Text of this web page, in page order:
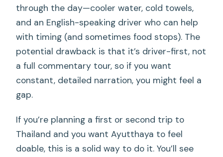
through the day—cooler water, cold towels,
and an English-speaking driver who can help
with timing (and sometimes food stops). The
potential drawback is that it’s driver-first, not
a full commentary tour, so if you want
constant, detailed narration, you might feel a
gap.
If you’re planning a first or second trip to
Thailand and you want Ayutthaya to feel
doable, this is a solid way to do it. You’ll see